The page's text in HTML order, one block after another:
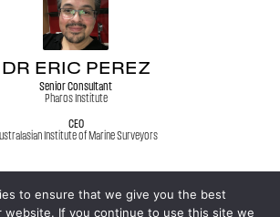
DR ERIC PEREZ
Senior Consultant
Pharos Institute
CEO
Institute of Marine Surveyors
to ensure that we give you the best
website. If you continue to use this site we